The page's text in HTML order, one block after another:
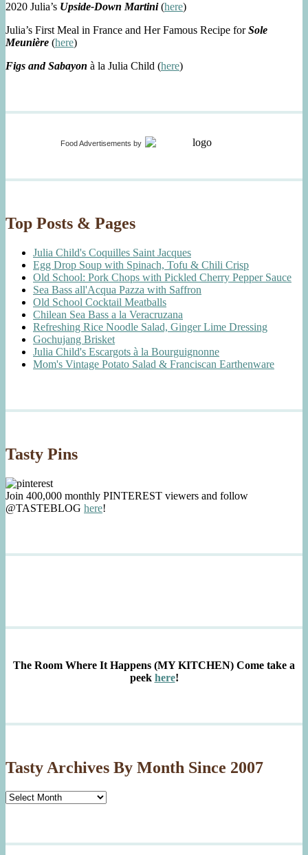
2020 Julia’s Upside-Down Martini(here)
Julia’s First Meal in France and Her Famous Recipe forSole
Meunière (here)
Figs and Sabayon à la Julia Child (here)
Food Advertisements by
Top Posts & Pages
Julia Child's Coquilles Saint Jacques
Egg Drop Soup with Spinach, Tofu & Chili Crisp
Old School: Pork Chops with Pickled Cherry Pepper Sauce
Sea Bass all'Acqua Pazza with Saffron
Old School Cocktail Meatballs
Chilean Sea Bass a la Veracruzana
Refreshing Rice Noodle Salad, Ginger Lime Dressing
Gochujang Brisket
Julia Child's Escargots à la Bourguignonne
Mom's Vintage Potato Salad & Franciscan Earthenware
Tasty Pins
Join 400,000 monthly PINTEREST viewers and follow
@TASTEBLOG here!
The Room Where It Happens (MY KITCHEN) Come take a
peek here!
Tasty Archives By Month Since 2007
Tasty
Since